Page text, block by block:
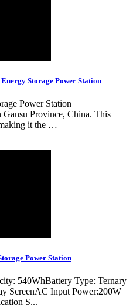
Storage Power Station
Power Station
Province, China. This
it the …
Power Station
540WhBattery Type: Ternary
ScreenAC Input Power:200W
S...